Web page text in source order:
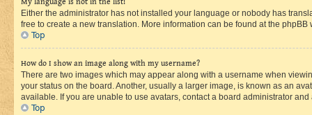
Either the administrator has not installed your language or nobody has
free to create a new translation. More information can be found at the
Top
How do I show an image along with my username?
There are two images which may appear along with a username when
your status on the board. Another, usually a larger image, is known as an
available. If you are unable to use avatars, contact a board administrator
Top